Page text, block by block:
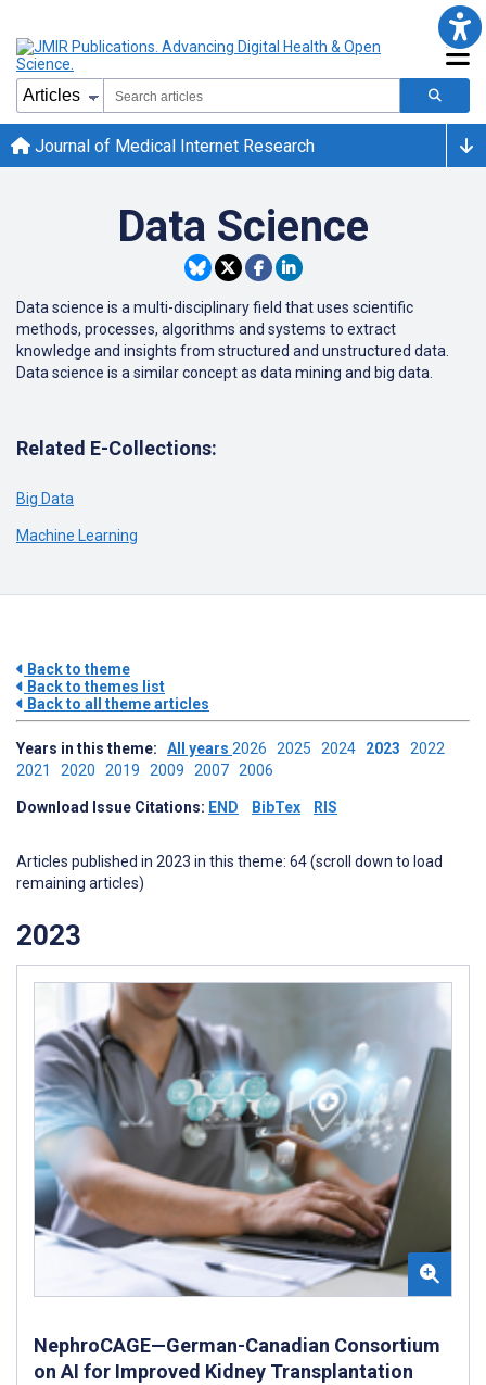
Journal of Medical Internet Research
Data Science
Data science is a multi-disciplinary field that uses scientific
methods, processes, algorithms and systems to extract
knowledge and insights from structured and unstructured data.
Data science is a similar concept as data mining and big data.
Related E-Collections:
Big Data
Machine Learning
Back to theme
Back to themes list
Back to all theme articles
Years in this theme: All years 2026 2025 2024 2023 2022
2021 2020 2019 2009 2007 2006
Download Issue Citations: END BibTex RIS
Articles published in 2023 in this theme: 64 (scroll down to load
remaining articles)
2023
NephroCAGE—German-Canadian Consortium
on AI for Improved Kidney Transplantation